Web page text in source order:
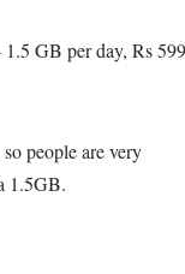
GB per day, Rs 599
people are very
1.5GB.